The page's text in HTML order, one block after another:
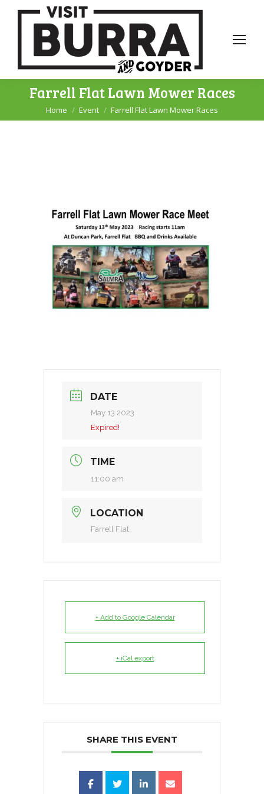
Farrell Flat Lawn Mower Races
You are here:
Home Event Farrell Flat Lawn Mower Races
DATE
May 13 2023
Expired!
TIME
11:00 am
LOCATION
Farrell Flat
+ Add to Google Calendar
+ iCal export
SHARE THIS EVENT